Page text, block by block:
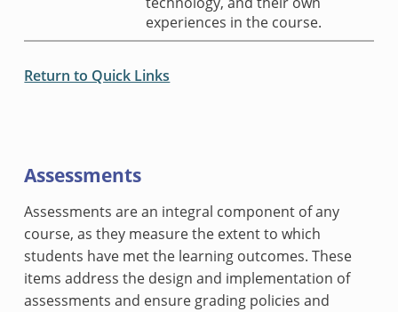
experiences in the course.
Return to Quick Links
Assessments
Assessments are an integral component of any
course, as they measure the extent to which
students have met the learning outcomes. These
items address the design and implementation of
assessments and ensure grading policies and